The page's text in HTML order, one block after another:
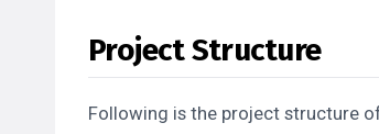
Project Structure
Following is the project structure